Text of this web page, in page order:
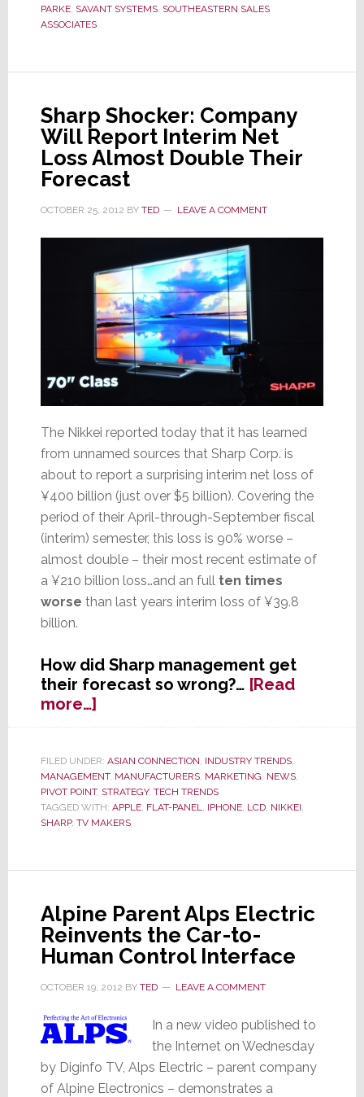
PARKE, SAVANT SYSTEMS, SOUTHEASTERN SALES
ASSOCIATES
Sharp Shocker: Company
Will Report Interim Net
Loss Almost Double Their
Forecast
OCTOBER 25, 2012 BY TED LEAVE A COMMENT
The Nikkei reported today that it has learned
from unnamed sources that Sharp Corp. is
about to report a surprising interim net loss of
¥400 billion (just over $5 billion). Covering the
period of their April-through-September fiscal
(interim) semester, this loss is 90% worse –
almost double – their most recent estimate of
a ¥210 billion loss…and an full ten times
worse than last years interim loss of ¥39.8
billion.
How did Sharp management get
their forecast so wrong?… [Read
more…]about
Sharp
Company
Will
Report
Interim
Their
Forecast
FILED UNDER: ASIAN CONNECTION INDUSTRY TRENDS,
MANAGEMENT, MANUFACTURERS, MARKETING NEWS,
PIVOT POINT, STRATEGY, TECH TRENDS
TAGGED WITH: APPLE, FLAT-PANEL IPHONE, LCD, NIKKEI
SHARP, TV MAKERS
Alpine Parent Alps Electric
Reinvents the Car-to-
Human Control Interface
OCTOBER 19, 2012 BY TED LEAVE A COMMENT
In a new video published to
the Internet on Wednesday
by Diginfo TV, Alps Electric – parent company
of Alpine Electronics – demonstrates a